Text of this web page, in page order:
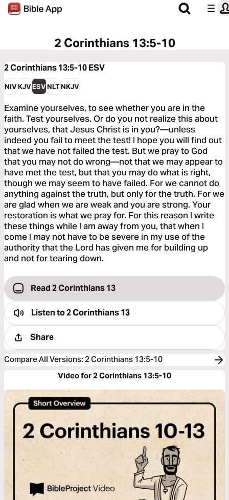
2 Corinthians 13:5-10
2 Corinthians 13:5-10ESV
NIVKJVESVNLTNKJV
Examine yourselves, to see whether you are in the
faith. Test yourselves. Or do you not realize this about
yourselves, that Jesus Christ is in you?—unless
indeed you fail to meet the test! I hope you will find out
that we have not failed the test. But we pray to God
that you may not do wrong—not that we may appear to
have met the test, but that you may do what is right,
though we may seem to have failed. For we cannot do
anything against the truth, but only for the truth. For we
are glad when we are weak and you are strong. Your
restoration is what we pray for. For this reason I write
these things while I am away from you, that when I
come I may not have to be severe in my use of the
authority that the Lord has given me for building up
and not for tearing down.
Read 2 Corinthians 13
Listen to2 Corinthians 13
Share
Compare All Versions: 2 Corinthians 13:5-10
Video for 2 Corinthians 13:5-10